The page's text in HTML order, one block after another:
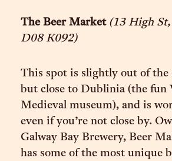
The Beer Market (13 High
D08 K092)
This spot is slightly out of the
but close to Dublinia (the fun
Medieval museum), and is
even if you’re not close by.
Galway Bay Brewery, Beer
has some of the most unique